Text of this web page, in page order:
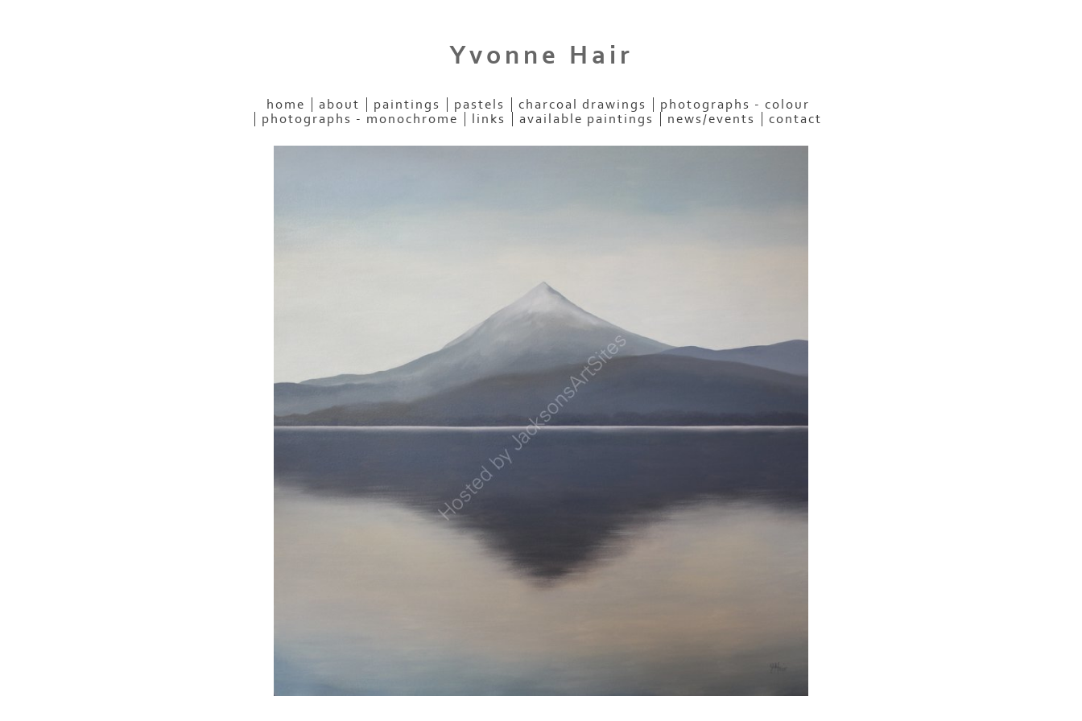
Yvonne Hair
home about paintings pastels charcoal drawings
photographs - colour
photographs - monochrome
links available paintings news/events contact